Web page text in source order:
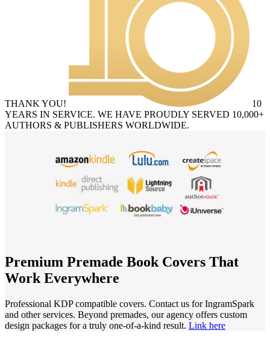
THANK YOU!
10
YEARS IN SERVICE. WE HAVE PROUDLY SERVED 10,000+
AUTHORS & PUBLISHERS WORLDWIDE.
Premium Premade Book Covers That
Work Everywhere
Professional KDP compatible covers. Contact us for IngramSpark
and other services. Beyond premades, our agency offers custom
design packages for a truly one-of-a-kind result. Link here